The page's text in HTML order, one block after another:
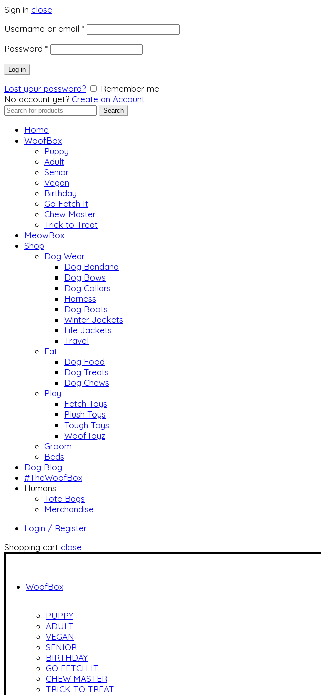
Sign in close
Username or email *Required
Password *Required
Log in
Lost your password?
Remember me
No account yet? Create an Account
Search
Search
Home
WoofBox
Puppy
Adult
Senior
Vegan
Birthday
Go Fetch It
Chew Master
Trick to Treat
MeowBox
Shop
Dog Wear
Dog Bandana
Dog Bows
Dog Collars
Harness
Dog Boots
Winter Jackets
Life Jackets
Travel
Eat
Dog Food
Dog Treats
Dog Chews
Play
Fetch Toys
Plush Toys
Tough Toys
WoofToyz
Groom
Beds
Dog Blog
#TheWoofBox
Humans
Tote Bags
Merchandise
Login / Register
Shopping cart close
WoofBox
PUPPY
ADULT
VEGAN
SENIOR
BIRTHDAY
GO FETCH IT
CHEW MASTER
TRICK TO TREAT